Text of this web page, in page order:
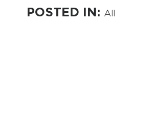
POSTED IN: All